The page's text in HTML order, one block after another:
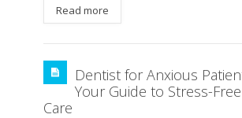
Read more
Dentist for Anxious
Your Guide to Stress-
Care